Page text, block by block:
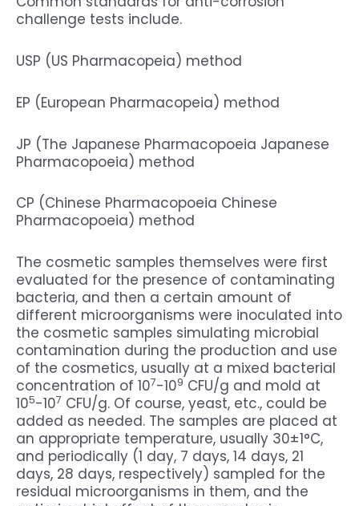
challenge tests include.
USP (US Pharmacopeia) method
EP (European Pharmacopeia) method
JP (The Japanese Pharmacopoeia Japanese
Pharmacopoeia) method
CP (Chinese Pharmacopoeia Chinese
Pharmacopoeia) method
The cosmetic samples themselves were first
evaluated for the presence of contaminating
bacteria, and then a certain amount of
different microorganisms were inoculated into
the cosmetic samples simulating microbial
contamination during the production and use
of the cosmetics, usually at a mixed bacterial
concentration of 107-109 CFU/g and mold at
105-107 CFU/g. Of course, yeast, etc., could be
added as needed. The samples are placed at
an appropriate temperature, usually 30±1°C,
and periodically (1 day, 7 days, 14 days, 21
days, 28 days, respectively) sampled for the
residual microorganisms in them, and the